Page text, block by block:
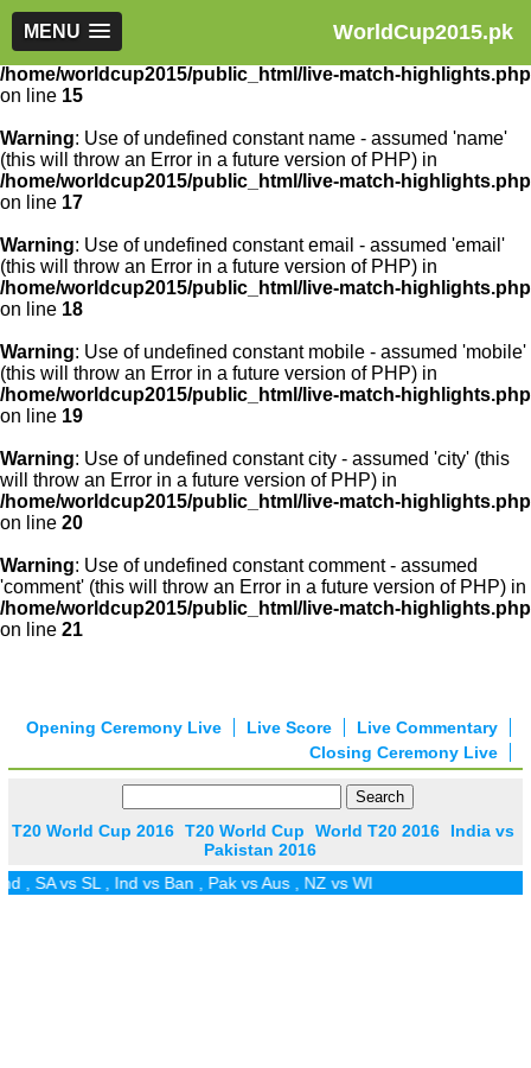
WorldCup2015.pk
MENU
Warning: Use of undefined constant article_id - assumed
'article_id' (this will throw an Error in a future version of PHP) in
/home/worldcup2015/public_html/live-match-highlights.php
on line 15
Warning: Use of undefined constant name - assumed 'name'
(this will throw an Error in a future version of PHP) in
/home/worldcup2015/public_html/live-match-highlights.php
on line 17
Warning: Use of undefined constant email - assumed 'email'
(this will throw an Error in a future version of PHP) in
/home/worldcup2015/public_html/live-match-highlights.php
on line 18
Warning: Use of undefined constant mobile - assumed 'mobile'
(this will throw an Error in a future version of PHP) in
/home/worldcup2015/public_html/live-match-highlights.php
on line 19
Warning: Use of undefined constant city - assumed 'city' (this
will throw an Error in a future version of PHP) in
/home/worldcup2015/public_html/live-match-highlights.php
on line 20
Warning: Use of undefined constant comment - assumed
'comment' (this will throw an Error in a future version of PHP) in
/home/worldcup2015/public_html/live-match-highlights.php
on line 21
Live Commentary
Live Score
Opening Ceremony Live
Closing Ceremony Live
T20 World Cup 2016 T20 World Cup World T20 2016
India vs
Pakistan 2016
,SA vs SL, Ind vs Ban,Pak vs Aus,NZ vs WI